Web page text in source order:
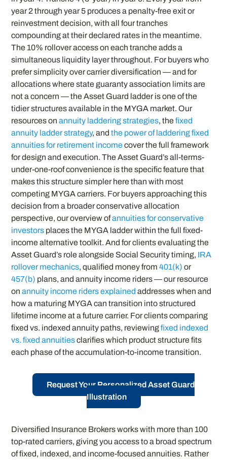
year 2 through year 5 produces a penalty-free exit or
reinvestment decision, with all four tranches
compounding at their declared rates in the meantime.
The 10% rollover access on each tranche adds a
simultaneous liquidity layer throughout. For buyers who
prefer simplicity over carrier diversification — and for
allocations where state guaranty association limits are
not a concern — the Asset Guard ladder is one of the
tidier structures available in the MYGA market. Our
resources onannuity laddering strategies, thefixed
annuity ladder strategy, andthe power of laddering fixed
annuities for retirement incomecover the full framework
for design and execution. The Asset Guard’s all-terms-
under-one-roof convenience is the specific feature that
makes this structure simpler here than with most
competing MYGA carriers. For buyers approaching this
decision from a broader conservative allocation
perspective, our overview ofannuities for conservative
investors places the MYGA ladder within the full fixed-
income alternative toolkit. And for clients evaluating the
Asset Guard’s role alongside Social Security timing, IRA
rollover mechanics, qualified money from401(k) or
457(b) plans, and annuity income riders — our resource
onannuity income riders explained addresses when and
how a maturing MYGA can transition into structured
lifetime income at a future carrier. For clients comparing
fixed vs. indexed annuity paths, reviewingfixed indexed
vs. fixed annuitiesclarifies which product structure fits
each phase of the accumulation-to-income transition.
Request Your Personalized Asset Guard
Illustration
Diversified Insurance Brokers works with more than 100
top-rated carriers, giving you access to a broad spectrum
of fixed, indexed, and income-focused annuities. Rather